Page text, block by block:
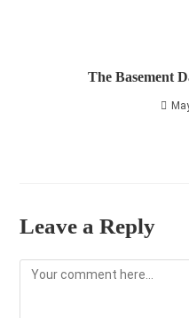
The Basement
Leave a Reply
Comment